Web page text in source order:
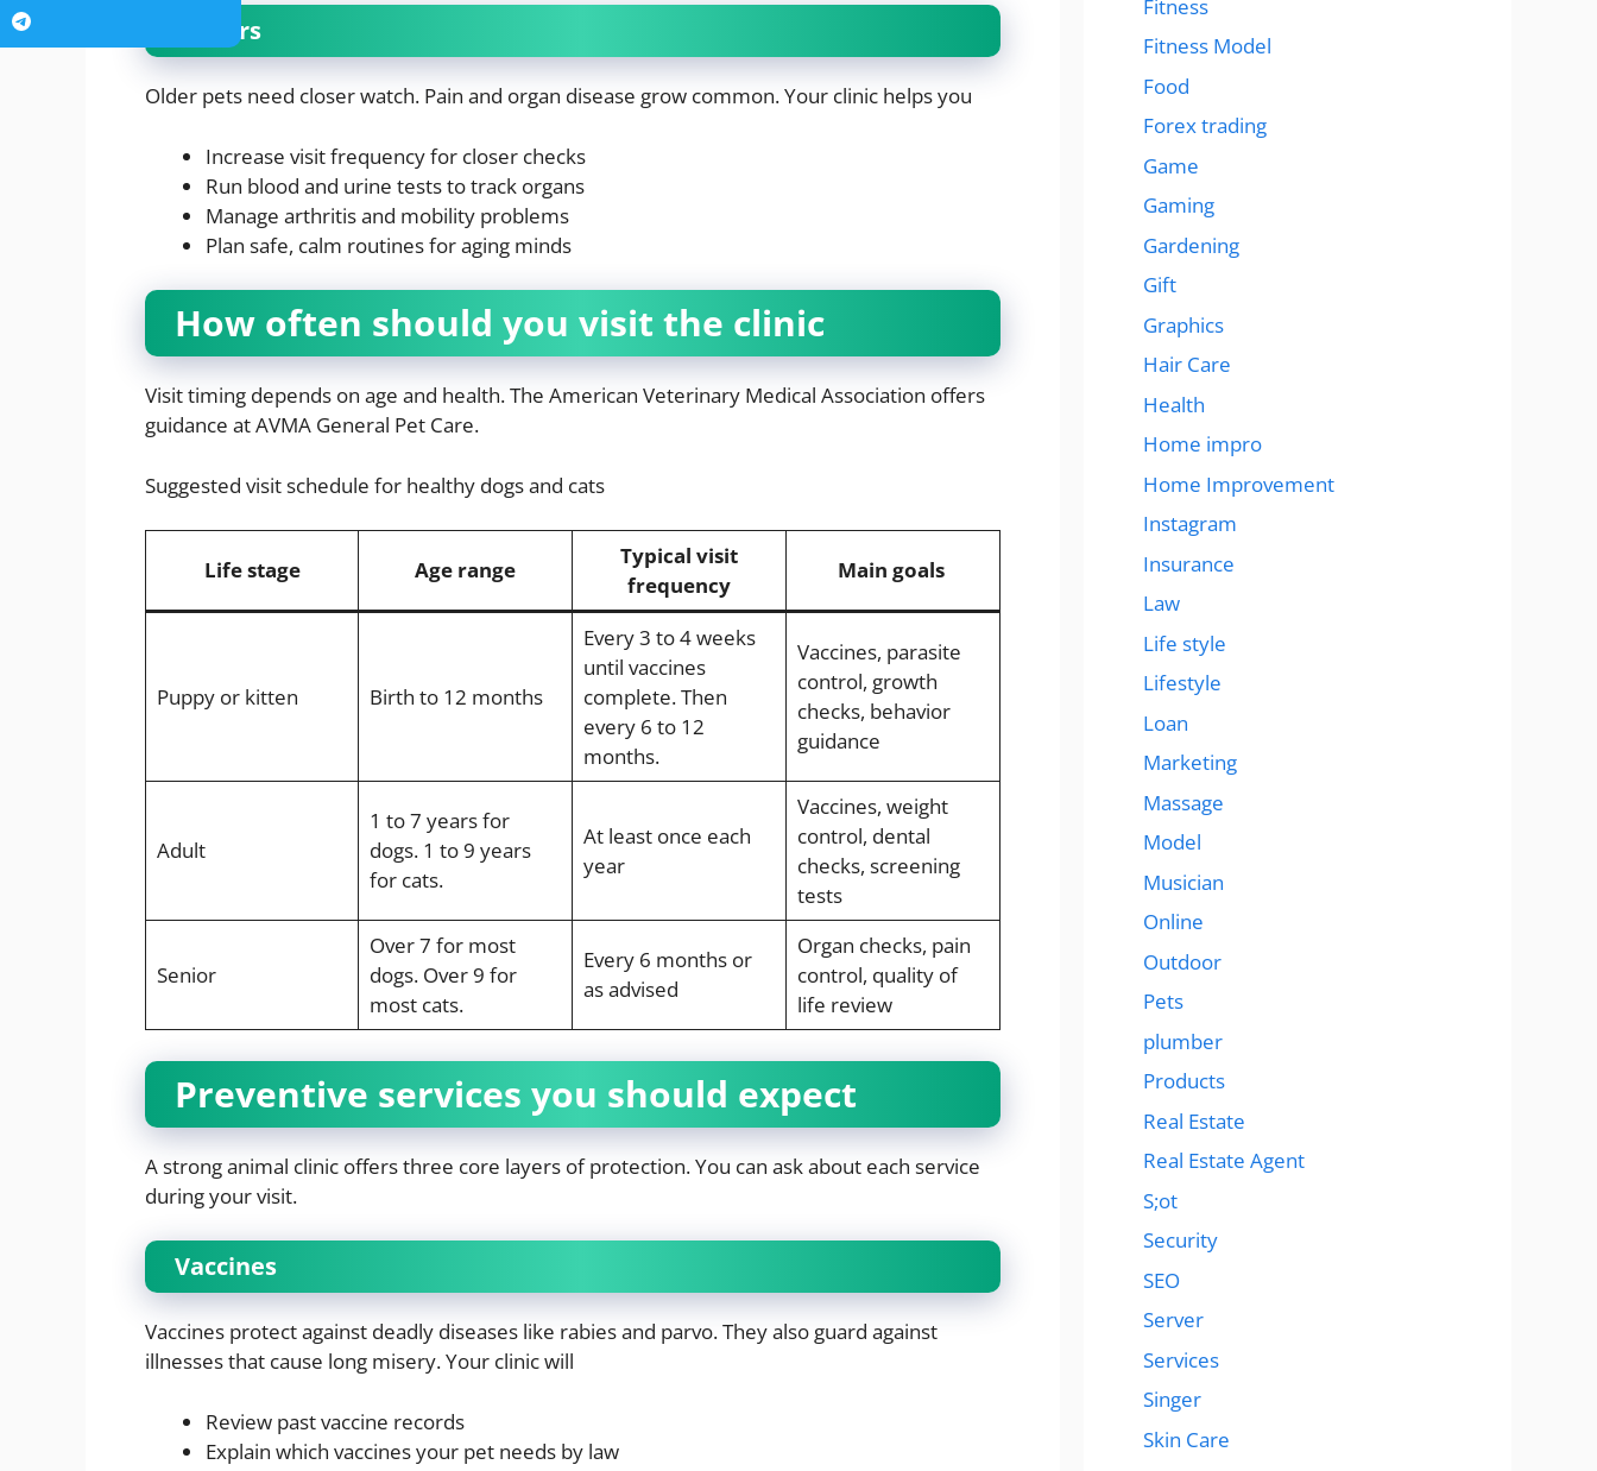
Seniors
Older pets need closer watch. Pain and organ disease grow common. Your clinic helps you
Increase visit frequency for closer checks
Run blood and urine tests to track organs
Manage arthritis and mobility problems
Plan safe, calm routines for aging minds
How often should you visit the clinic
Visit timing depends on age and health. The American Veterinary Medical Association offers
guidance at AVMA General Pet Care.
Suggested visit schedule for healthy dogs and cats
Life stage Age range
Typical visit
frequency
Main goals
Puppy or kitten Birth to 12 months
Every 3 to 4 weeks
until vaccines
complete. Then
every 6 to 12
months.
Vaccines, parasite
control, growth
checks, behavior
guidance
Adult
1 to 7 years for
dogs. 1 to 9 years
for cats.
At least once each
year
Vaccines, weight
control, dental
checks, screening
tests
Senior
Over 7 for most
dogs. Over 9 for
most cats.
Every 6 months or
as advised
Organ checks, pain
control, quality of
life review
Preventive services you should expect
A strong animal clinic offers three core layers of protection. You can ask about each service
during your visit.
Vaccines
Vaccines protect against deadly diseases like rabies and parvo. They also guard against
illnesses that cause long misery. Your clinic will
Review past vaccine records
Explain which vaccines your pet needs by law
Fitness
Fitness Model
Food
Forex trading
Game
Gaming
Gardening
Gift
Graphics
Hair Care
Health
Home impro
Home Improvement
Instagram
Insurance
Law
Life style
Lifestyle
Loan
Marketing
Massage
Model
Musician
Online
Outdoor
Pets
plumber
Products
Real Estate
Real Estate Agent
S;ot
Security
SEO
Server
Services
Singer
Skin Care